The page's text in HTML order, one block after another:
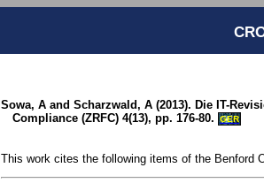
Sowa, A and Scharzwald, A (2013). Die IT-
Compliance (ZRFC) 4(13), pp. 176-80.
GER
This work cites the following items of the Benford